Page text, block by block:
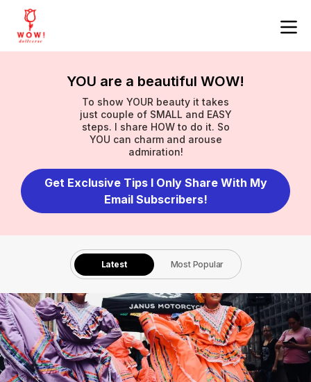
YOU are a beautiful WOW!
To show YOUR beauty it takes
just couple of SMALL and EASY
steps. I share HOW to do it. So
YOU can charm and arouse
admiration!
Get Exclusive Tips I Only Share With My
Email Subscribers!
Latest Most Popular